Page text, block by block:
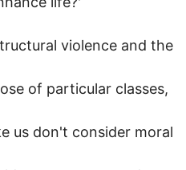
violence and the
of particular classes,
us don't consider moral